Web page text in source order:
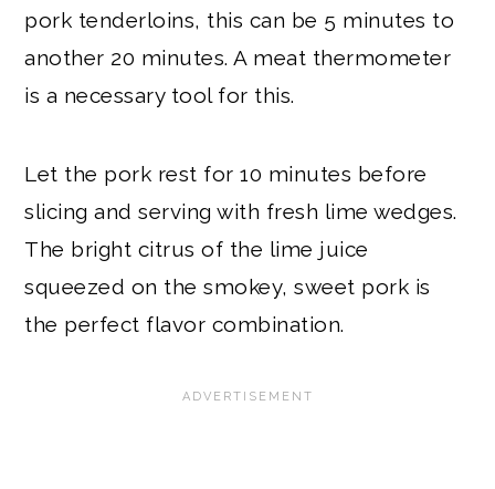
pork tenderloins, this can be 5 minutes to
another 20 minutes. A meat thermometer
is a necessary tool for this.
Let the pork rest for 10 minutes before
slicing and serving with fresh lime wedges.
The bright citrus of the lime juice
squeezed on the smokey, sweet pork is
the perfect flavor combination.